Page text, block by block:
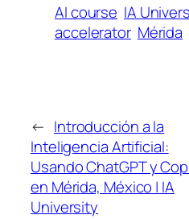
AI course IA
accelerator Mérida
← Introducción a la
Inteligencia Artificial:
Usando ChatGPT y
en Mérida, México | IA
University